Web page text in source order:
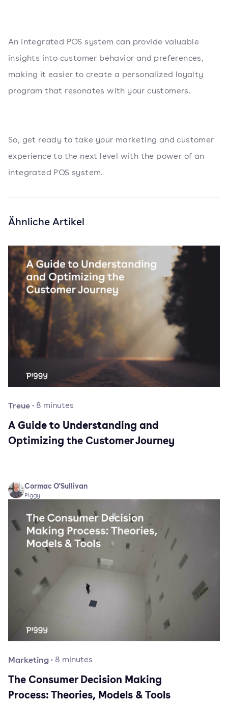
An integrated POS system can provide valuable
insights into customer behavior and preferences,
making it easier to create a personalized loyalty
program that resonates with your customers.
So, get ready to take your marketing and customer
experience to the next level with the power of an
integrated POS system.
Ähnliche Artikel
Treue· 8 minutes
A Guide to Understanding and
Optimizing the Customer Journey
Cormac O'Sullivan
Piggy
Marketing· 8 minutes
The Consumer Decision Making
Process: Theories, Models & Tools